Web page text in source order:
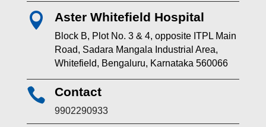
 Aster Whitefield Hospital
Block B, Plot No. 3 & 4, opposite ITPL Main
Road, Sadara Mangala Industrial Area,
Whitefield, Bengaluru, Karnataka 560066
 Contact
9902290933